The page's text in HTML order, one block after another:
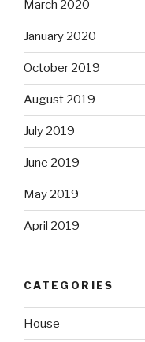
March 2020
January 2020
October 2019
August 2019
July 2019
June 2019
May 2019
April 2019
CATEGORIES
House